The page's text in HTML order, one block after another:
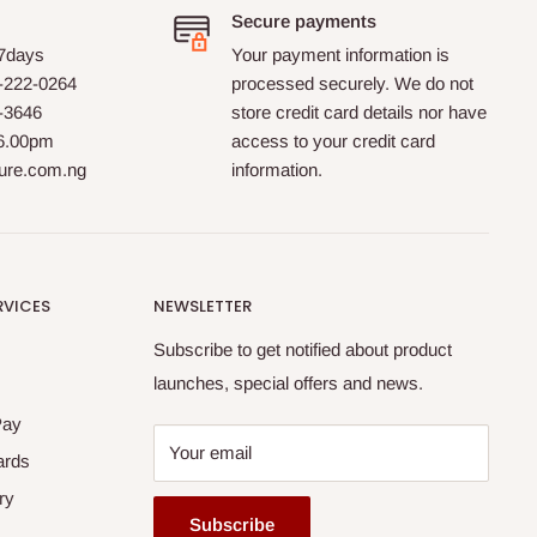
0264
Secure payments
Your payment information is
processed securely. We do not
store credit card details nor have
access to your credit card
information.
NEWSLETTER
Subscribe to get notified about product
launches, special offers and news.
Your email
Subscribe